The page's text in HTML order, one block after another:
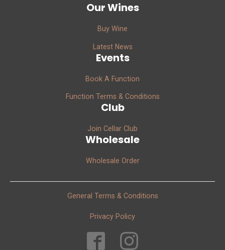
Our Wines
Buy Wine
Latest News
Events
Book A Function
Function Terms & Conditions
Club
Join Cellar Club
Wholesale
Wholesale Order
General Terms & Conditions
Privacy Policy